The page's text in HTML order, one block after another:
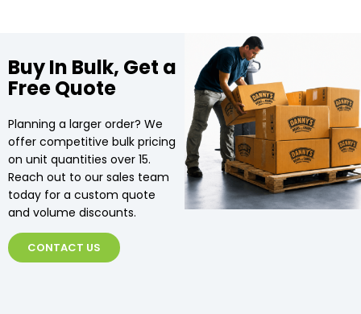
Buy In Bulk, Get a
Free Quote
Planning a larger order? We
offer competitive bulk pricing
on unit quantities over 15.
Reach out to our sales team
today for a custom quote
and volume discounts.
CONTACT US